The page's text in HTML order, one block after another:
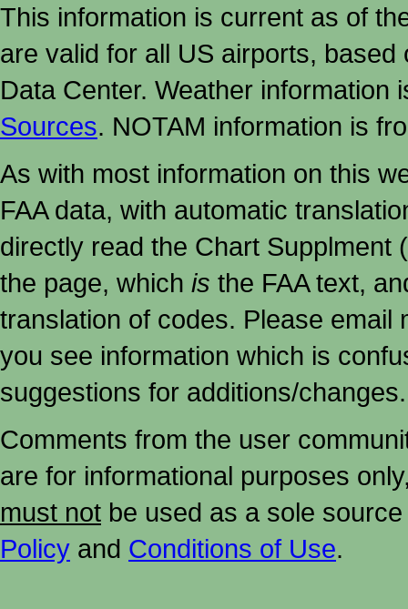
This information is current as of
are valid for all US airports,
Data Center. Weather
Sources. NOTAM information is
As with most information on this
FAA data, with automatic
directly read the Chart Supplment
the page, which is the FAA text,
translation of codes. Please email
you see information which is
suggestions for additions/changes.
Comments from the user
are for informational purposes
must not be used as a sole
Policy and Conditions of Use.